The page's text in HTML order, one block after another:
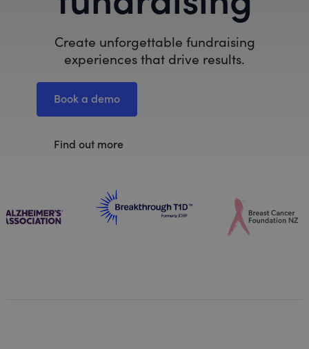
Create unforgettable fundraising
experiences that drive results.
Book a demo
Find out more